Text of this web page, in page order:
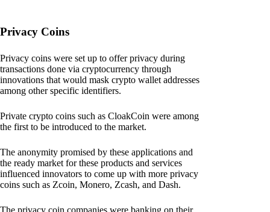
Privacy Coins
Privacy coins were set up to offer privacy during
transactions done via cryptocurrency through
innovations that would mask crypto wallet addresses
among other specific identifiers.
Private crypto coins such as CloakCoin were among
the first to be introduced to the market.
The anonymity promised by these applications and
the ready market for these products and services
influenced innovators to come up with more privacy
coins such as Zcoin, Monero, Zcash, and Dash.
The privacy coin companies were banking on their